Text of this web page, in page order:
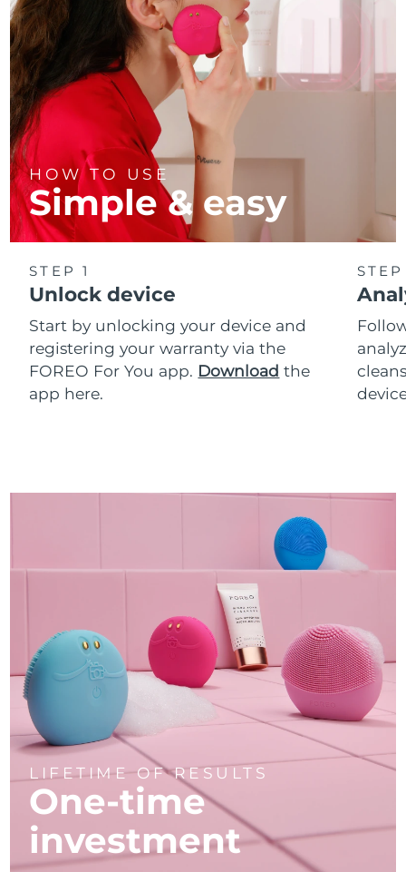
HOW TO USE
Simple & easy
STEP 1
Unlock device
Start by unlocking your device and
registering your warranty via the
FOREO For You app. Download the
app here.
LIFETIME OF RESULTS
One-time
investment